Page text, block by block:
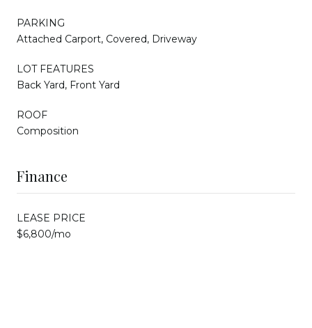
PARKING
Attached Carport, Covered, Driveway
LOT FEATURES
Back Yard, Front Yard
ROOF
Composition
Finance
LEASE PRICE
$6,800/mo